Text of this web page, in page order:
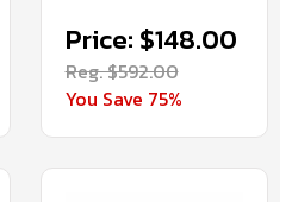
Price: $148.00
Reg. $592.00
You Save 75%